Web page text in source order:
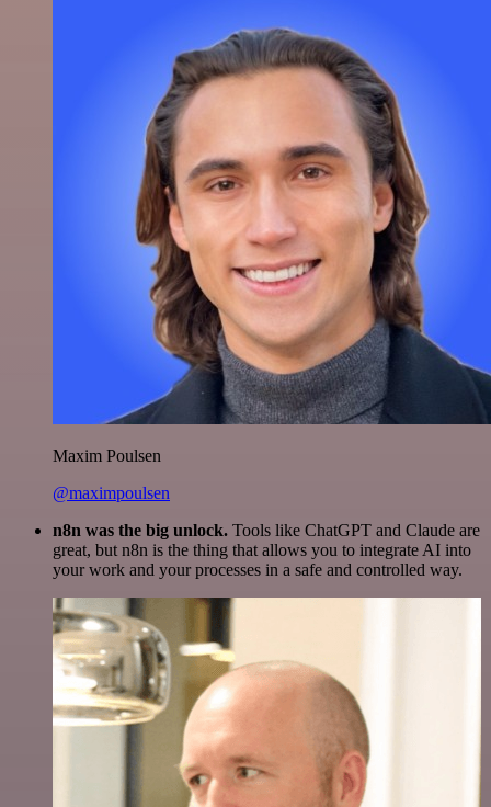
Maxim Poulsen
@maximpoulsen
n8n was the big unlock. Tools like ChatGPT and Claude are
great, but n8n is the thing that allows you to integrate AI into
your work and your processes in a safe and controlled way.